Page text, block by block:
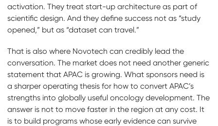
activation. They treat start-up architecture as part of
scientific design. And they define success not as “study
opened,” but as “dataset can travel.”
That is also where Novotech can credibly lead the
conversation. The market does not need another generic
statement that APAC is growing. What sponsors need is
a sharper operating thesis for how to convert APAC’s
strengths into globally useful oncology development. The
answer is not to move faster in the region at any cost. It
is to build programs whose early evidence can survive